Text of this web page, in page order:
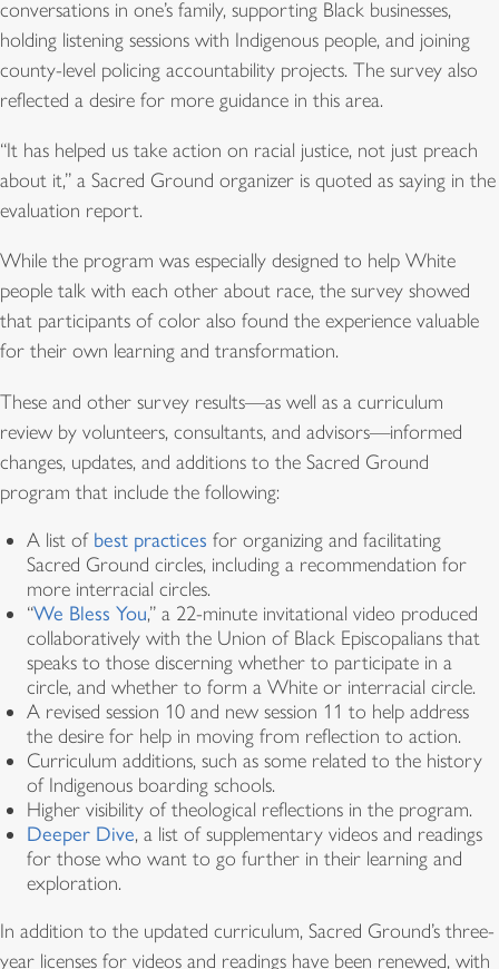
conversations in one’s family, supporting Black businesses,
holding listening sessions with Indigenous people, and joining
county-level policing accountability projects. The survey also
reflected a desire for more guidance in this area.
“It has helped us take action on racial justice, not just preach
about it,” a Sacred Ground organizer is quoted as saying in the
evaluation report.
While the program was especially designed to help White
people talk with each other about race, the survey showed
that participants of color also found the experience valuable
for their own learning and transformation.
These and other survey results—as well as a curriculum
review by volunteers, consultants, and advisors—informed
changes, updates, and additions to the Sacred Ground
program that include the following:
A list of best practices for organizing and facilitating
Sacred Ground circles, including a recommendation for
more interracial circles.
“We Bless You,” a 22-minute invitational video produced
collaboratively with the Union of Black Episcopalians that
speaks to those discerning whether to participate in a
circle, and whether to form a White or interracial circle.
A revised session 10 and new session 11 to help address
the desire for help in moving from reflection to action.
Curriculum additions, such as some related to the history
of Indigenous boarding schools.
Higher visibility of theological reflections in the program.
Deeper Dive, a list of supplementary videos and readings
for those who want to go further in their learning and
exploration.
In addition to the updated curriculum, Sacred Ground’s three-
year licenses for videos and readings have been renewed, with